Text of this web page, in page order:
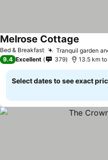
Bed & Breakfast Tranquil garden
Melrose Cottage
9.4 Excellent 379 13.5 km
Select dates to see exact